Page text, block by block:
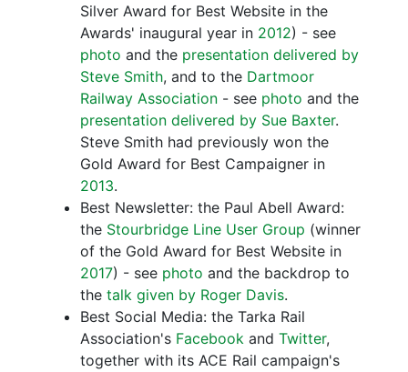
Silver Award for Best Website in the
Awards' inaugural year in 2012) - see
photo and the presentation delivered by
Steve Smith, and to the Dartmoor
Railway Association - see photo and the
presentation delivered by Sue Baxter.
Steve Smith had previously won the
Gold Award for Best Campaigner in
2013.
Best Newsletter: the Paul Abell Award:
the Stourbridge Line User Group (winner
of the Gold Award for Best Website in
2017) - see photo and the backdrop to
the talk given by Roger Davis.
Best Social Media: the Tarka Rail
Association's Facebook and Twitter,
together with its ACE Rail campaign's